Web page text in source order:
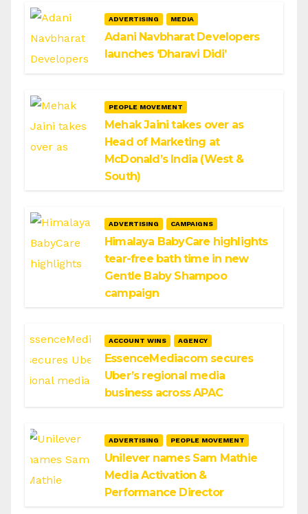
ADVERTISING MEDIA
Adani Navbharat Developers
launches ‘Dharavi Didi’
PEOPLE MOVEMENT
Mehak Jaini takes over as
Head of Marketing at
McDonald’s India (West &
South)
ADVERTISING CAMPAIGNS
Himalaya BabyCare highlights
tear-free bath time in new
Gentle Baby Shampoo
campaign
ACCOUNT WINS AGENCY
EssenceMediacom secures
Uber’s regional media
business across APAC
ADVERTISING PEOPLE MOVEMENT
Unilever names Sam Mathie
Media Activation &
Performance Director